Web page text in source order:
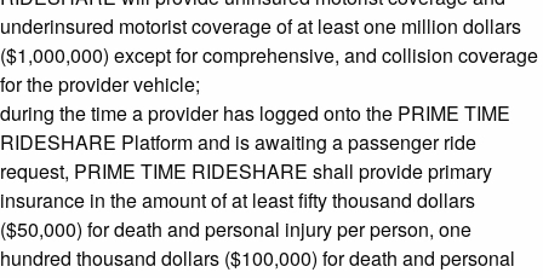
underinsured motorist coverage of at least one million dollars
($1,000,000) except for comprehensive, and collision coverage
for the provider vehicle;
during the time a provider has logged onto the PRIME TIME
RIDESHARE Platform and is awaiting a passenger ride
request, PRIME TIME RIDESHARE shall provide primary
insurance in the amount of at least fifty thousand dollars
($50,000) for death and personal injury per person, one
hundred thousand dollars ($100,000) for death and personal